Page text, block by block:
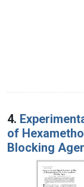
4.
of
Blocking